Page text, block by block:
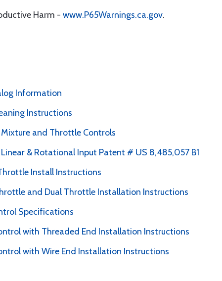
Harm - www.P65Warnings.ca.gov.
Information
Instructions
and Throttle Controls
& Rotational Input Patent # US 8,485,057 B1
Install Instructions
and Dual Throttle Installation Instructions
Specifications
with Threaded End Installation Instructions
with Wire End Installation Instructions